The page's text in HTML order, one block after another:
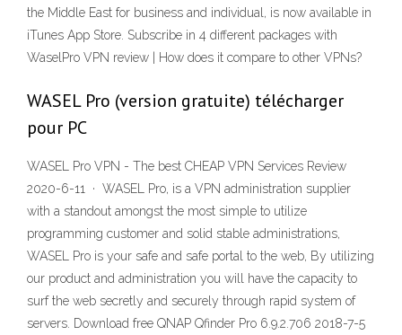
the Middle East for business and individual, is now available in
iTunes App Store. Subscribe in 4 different packages with
WaselPro VPN review | How does it compare to other VPNs?
WASEL Pro (version gratuite) télécharger
pour PC
WASEL Pro VPN - The best CHEAP VPN Services Review
2020-6-11 · WASEL Pro, is a VPN administration supplier
with a standout amongst the most simple to utilize
programming customer and solid stable administrations,
WASEL Pro is your safe and safe portal to the web, By utilizing
our product and administration you will have the capacity to
surf the web secretly and securely through rapid system of
servers. Download free QNAP Qfinder Pro 6.9.2.706 2018-7-5